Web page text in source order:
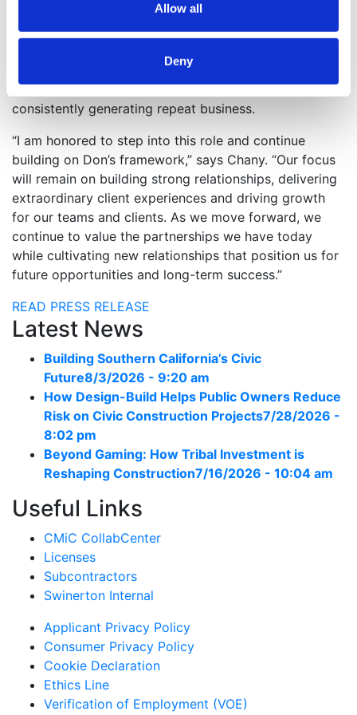
Allow all
Deny
Manager in the company’s Austin, TX office before
moving to San Diego, CA in 2018, where he joined the
emphasized relationships, extraordinary client
experiences, dependable project delivery and
consistently generating repeat business.
“I am honored to step into this role and continue
building on Don’s framework,” says Chany. “Our focus
will remain on building strong relationships, delivering
extraordinary client experiences and driving growth
for our teams and clients. As we move forward, we
continue to value the partnerships we have today
while cultivating new relationships that position us for
future opportunities and long-term success.”
READ PRESS RELEASE
Latest News
Building Southern California’s Civic
Future8/3/2026 - 9:20 am
How Design-Build Helps Public Owners Reduce
Risk on Civic Construction Projects7/28/2026 -
8:02 pm
Beyond Gaming: How Tribal Investment is
Reshaping Construction7/16/2026 - 10:04 am
Useful Links
CMiC CollabCenter
Licenses
Subcontractors
Swinerton Internal
Applicant Privacy Policy
Consumer Privacy Policy
Cookie Declaration
Ethics Line
Verification of Employment (VOE)